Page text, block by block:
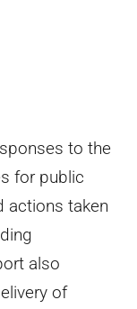
to the
for public
actions taken
also
of